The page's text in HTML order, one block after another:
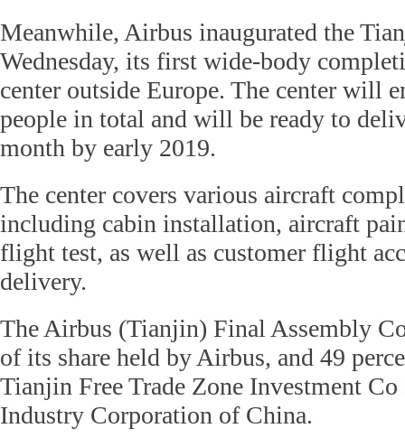
Meanwhile, Airbus inaugurated the
Wednesday, its first wide-body
center outside Europe. The center will
people in total and will be ready to
month by early 2019.
The center covers various aircraft
including cabin installation, aircraft
flight test, as well as customer flight
delivery.
The Airbus (Tianjin) Final Assembly
of its share held by Airbus, and 49
Tianjin Free Trade Zone Investment
Industry Corporation of China.